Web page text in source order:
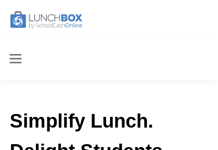
Simplify Lunch.